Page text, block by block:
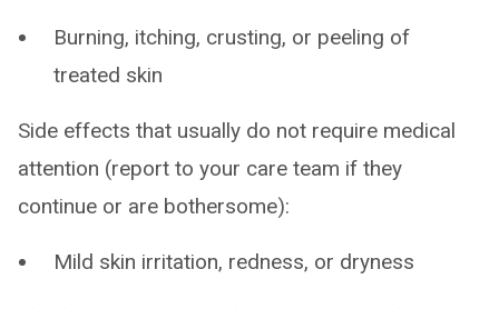
Burning, itching, crusting, or peeling of
treated skin
Side effects that usually do not require medical
attention (report to your care team if they
continue or are bothersome):
Mild skin irritation, redness, or dryness